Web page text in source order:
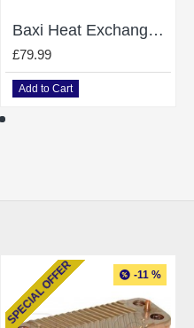
Baxi Heat Exchanger Combi 105He - 248048
£79.99
Add to Cart
SPECIAL OFFER -11 %